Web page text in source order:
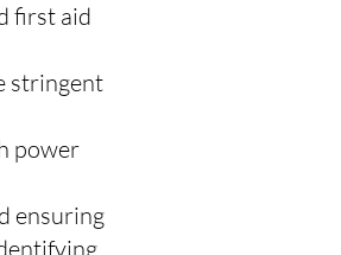
first aid
stringent
power
ensuring